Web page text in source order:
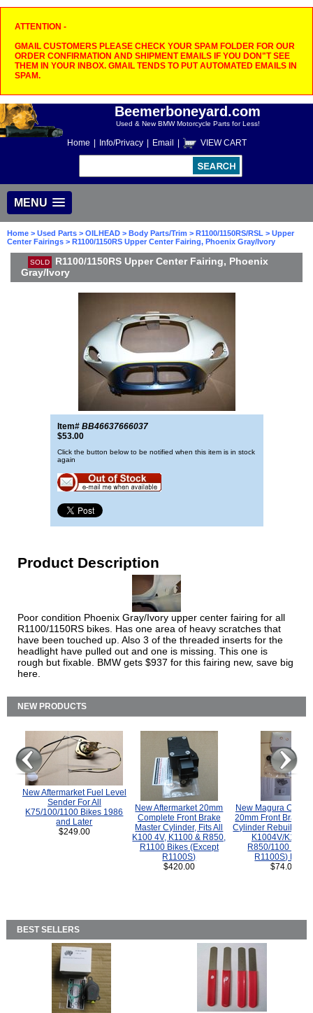
ATTENTION -
GMAIL CUSTOMERS PLEASE CHECK YOUR SPAM FOLDER FOR OUR
ORDER CONFIRMATION AND SHIPMENT EMAILS IF YOU DON"T SEE
THEM IN YOUR INBOX. GMAIL TENDS TO PUT AUTOMATED EMAILS IN
SPAM.
Beemerboneyard.com
Used & New BMW Motorcycle Parts for Less!
Home Info/Privacy Email VIEW CART
MENU
Home > Used Parts > OILHEAD > Body Parts/Trim > R1100/1150RS/RSL > Upper
Center Fairings > R1100/1150RS Upper Center Fairing, Phoenix Gray/Ivory
SOLD
R1100/1150RS Upper Center Fairing, Phoenix
Gray/Ivory
Item# BB46637666037
$53.00
Click the button below to be notified when this item is in stock
again
Product Description
Poor condition Phoenix Gray/Ivory upper center fairing for all
R1100/1150RS bikes. Has one area of heavy scratches that
have been touched up. Also 3 of the threaded inserts for the
headlight have pulled out and one is missing. This one is
rough but fixable. BMW gets $937 for this fairing new, save big
here.
NEW PRODUCTS
New Aftermarket Fuel Level
Sender For All
K75/100/1100 Bikes 1986
and Later
$249.00
New Aftermarket 20mm
Complete Front Brake
Master Cylinder, Fits All
K100 4V, K1100 & R850,
R1100 Bikes (Except
R1100S)
$420.00
New Magura
20mm Front Brake
Cylinder Rebuild Kit
K1004V/K1100
R850/1100
R1100S) Bikes.
$74.00
BEST SELLERS